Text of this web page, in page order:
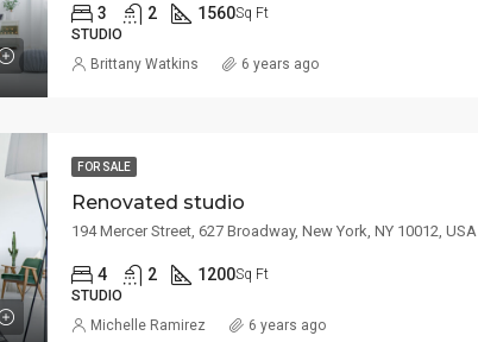
3 2 1560Sq Ft
STUDIO
Brittany Watkins 6 years ago
FOR SALE
Renovated studio
194 Mercer Street, 627 Broadway, New York, NY 10012, USA
4 2 1200Sq Ft
STUDIO
Michelle Ramirez 6 years ago